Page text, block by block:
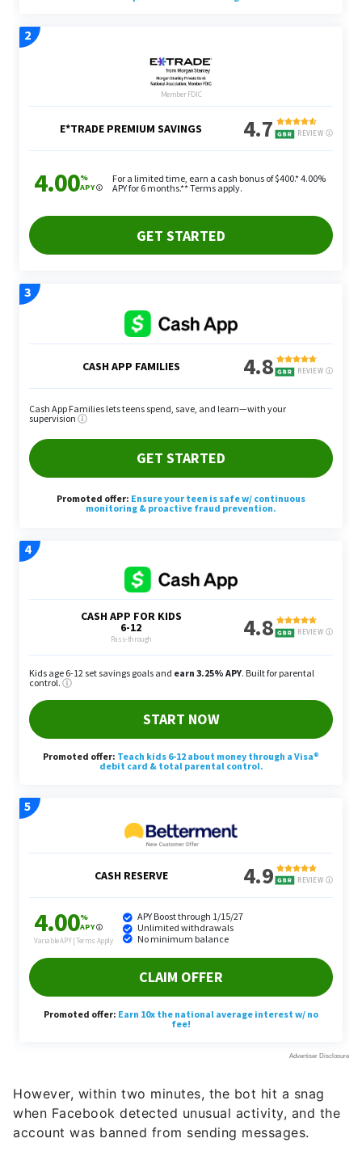
However, within two minutes, the bot hit a snag
when Facebook detected unusual activity, and the
account was banned from sending messages.